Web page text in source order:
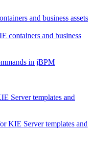
and business assets
containers and business
in jBPM
Server templates and
KIE Server templates and